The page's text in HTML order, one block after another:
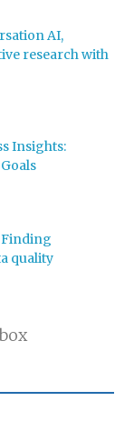
AI,
research with
Insights:
Finding
quality